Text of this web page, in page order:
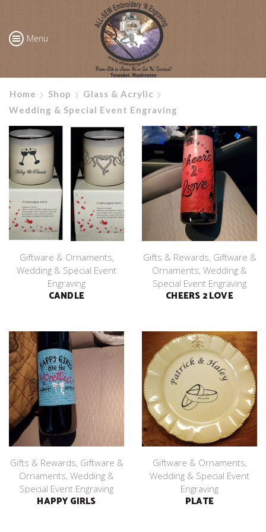
Menu
Home Shop
Glass & Acrylic
Wedding & Special Event Engraving
Giftware & Ornaments,
Wedding & Special Event
Engraving
CANDLE
Gifts & Rewards, Giftware &
Ornaments, Wedding &
Special Event Engraving
CHEERS 2 LOVE
Gifts & Rewards, Giftware &
Ornaments, Wedding &
Special Event Engraving
HAPPY GIRLS
Giftware & Ornaments,
Wedding & Special Event
Engraving
PLATE